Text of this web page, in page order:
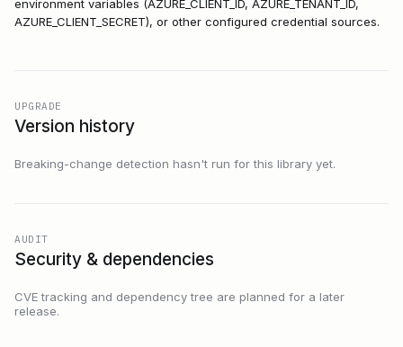
environment variables (AZURE_CLIENT_ID, AZURE_TENANT_ID,
AZURE_CLIENT_SECRET), or other configured credential sources.
UPGRADE
Version history
Breaking-change detection hasn't run for this library yet.
AUDIT
Security & dependencies
CVE tracking and dependency tree are planned for a later
release.